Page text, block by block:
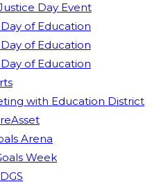
Day Event
of Education
of Education
of Education
with Education District
Arena
Week